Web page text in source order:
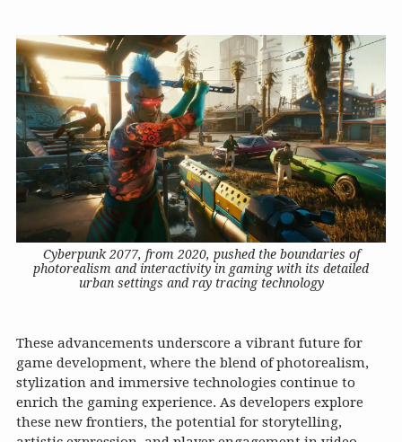
Cyberpunk 2077, from 2020, pushed the boundaries of
photorealism and interactivity in gaming with its detailed
urban settings and ray tracing technology
These advancements underscore a vibrant future for
game development, where the blend of photorealism,
stylization and immersive technologies continue to
enrich the gaming experience. As developers explore
these new frontiers, the potential for storytelling,